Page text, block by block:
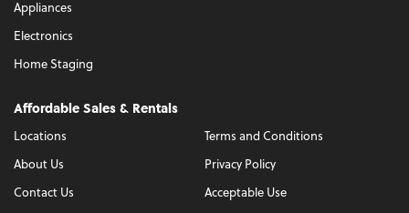
Appliances
Electronics
Home Staging
Affordable Sales & Rentals
Locations
About Us
Contact Us
Terms and Conditions
Privacy Policy
Acceptable Use